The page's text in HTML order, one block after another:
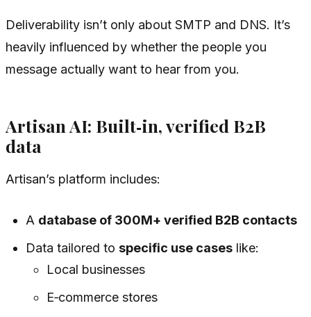
Deliverability isn’t only about SMTP and DNS. It’s
heavily influenced by whether the people you
message actually want to hear from you.
Artisan AI: Built‑in, verified B2B
data
Artisan’s platform includes:
A database of 300M+ verified B2B contacts
Data tailored tospecific use cases like:
Local businesses
E‑commerce stores